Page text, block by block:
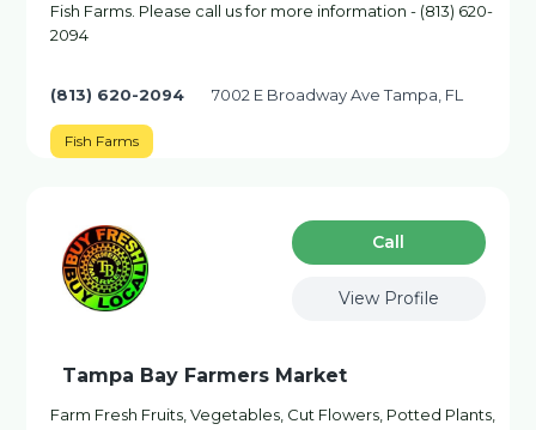
Fish Farms. Please call us for more information - (813) 620-
2094
(813) 620-2094 7002 E Broadway Ave Tampa, FL
Fish Farms
Сall
View Profile
Tampa Bay Farmers Market
Farm Fresh Fruits, Vegetables, Cut Flowers, Potted Plants,